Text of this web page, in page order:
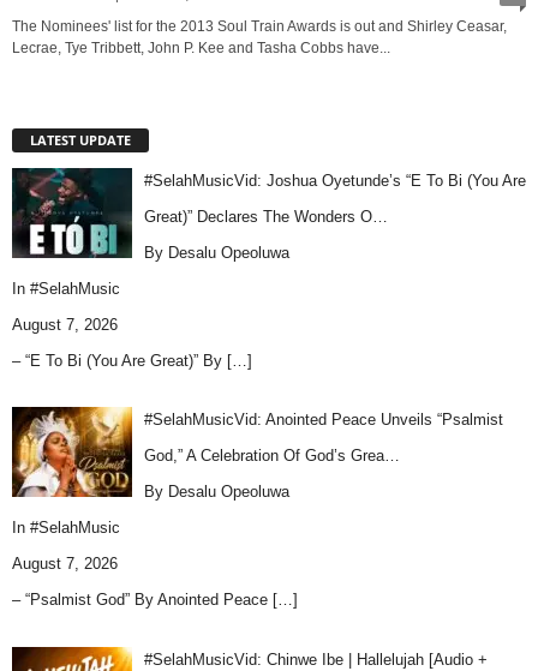
The Nominees' list for the 2013 Soul Train Awards is out and Shirley Ceasar,
Lecrae, Tye Tribbett, John P. Kee and Tasha Cobbs have...
LATEST UPDATE
#SelahMusicVid: Joshua Oyetunde’s “E To Bi (You Are
Great)” Declares The Wonders O…
By Desalu Opeoluwa
In #SelahMusic
August 7, 2026
– “E To Bi (You Are Great)” By […]
#SelahMusicVid: Anointed Peace Unveils “Psalmist
God,” A Celebration Of God’s Grea…
By Desalu Opeoluwa
In #SelahMusic
August 7, 2026
– “Psalmist God” By Anointed Peace […]
#SelahMusicVid: Chinwe Ibe | Hallelujah [Audio +